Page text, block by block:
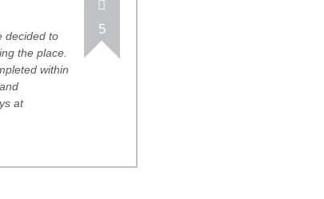
5
decided to
the place.
within
at